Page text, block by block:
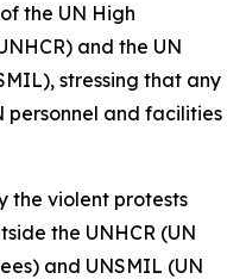
the UN High
and the UN
stressing that any
and facilities
the violent protests
the UNHCR (UN
and UNSMIL (UN